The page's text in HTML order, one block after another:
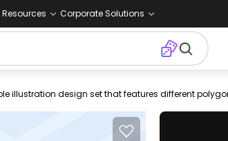
Resources Corporate Solutions
geometric dolphin cow moose lizard pig